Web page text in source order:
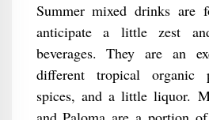
Summer mixed drinks are
anticipate a little zest
beverages. They are an
different tropical organic
spices, and a little liquor.